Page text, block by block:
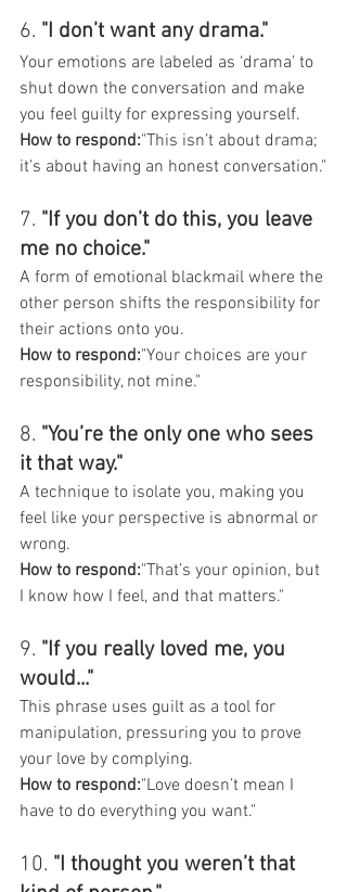
6. "I don’t want any drama."
Your emotions are labeled as ‘drama’ to
shut down the conversation and make
you feel guilty for expressing yourself.
How to respond:"This isn’t about drama;
it’s about having an honest conversation."
7. "If you don’t do this, you leave
me no choice."
A form of emotional blackmail where the
other person shifts the responsibility for
their actions onto you.
How to respond:"Your choices are your
responsibility, not mine."
8. "You’re the only one who sees
it that way."
A technique to isolate you, making you
feel like your perspective is abnormal or
wrong.
How to respond:"That’s your opinion, but
I know how I feel, and that matters."
9. "If you really loved me, you
would..."
This phrase uses guilt as a tool for
manipulation, pressuring you to prove
your love by complying.
How to respond:"Love doesn’t mean I
have to do everything you want."
10. "I thought you weren’t that